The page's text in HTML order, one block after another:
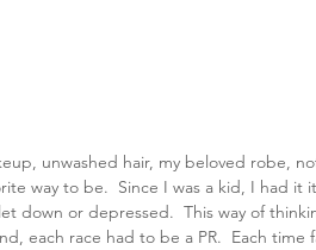
unwashed hair, my beloved robe,
way to be.  Since I was a kid, I had
down or depressed.  This way of
each race had to be a PR.  Each time